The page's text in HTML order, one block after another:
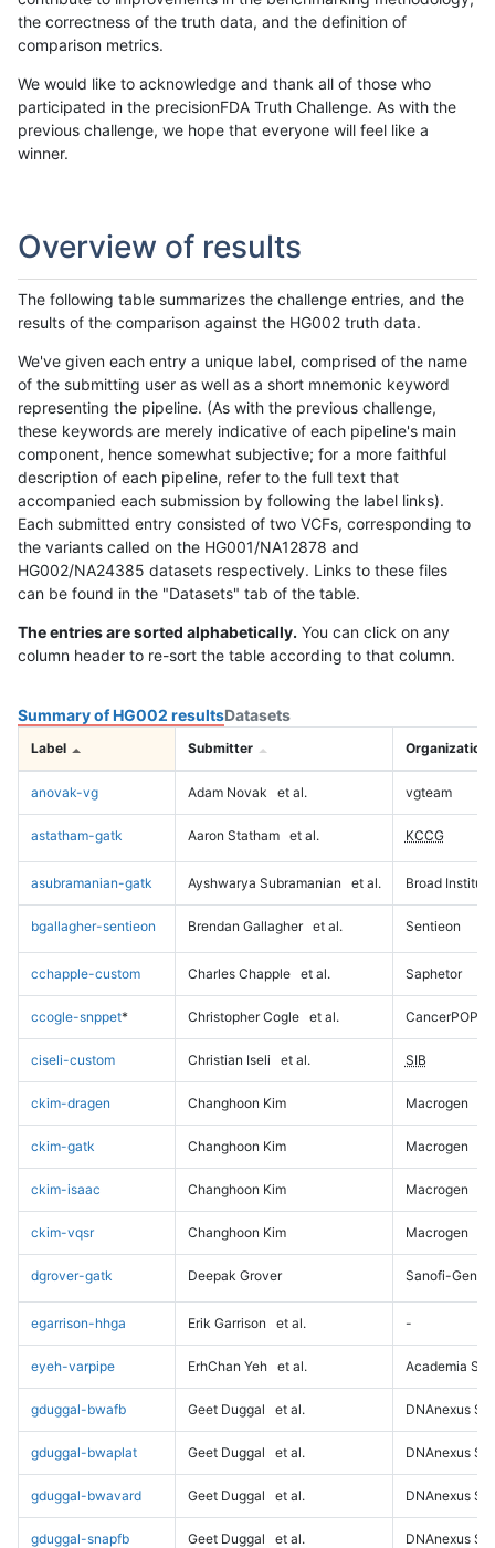
the correctness of the truth data, and the definition of
comparison metrics.
We would like to acknowledge and thank all of those who
participated in the precisionFDA Truth Challenge. As with the
previous challenge, we hope that everyone will feel like a
winner.
Overview of results
The following table summarizes the challenge entries, and the
results of the comparison against the HG002 truth data.
We've given each entry a unique label, comprised of the name
of the submitting user as well as a short mnemonic keyword
representing the pipeline. (As with the previous challenge,
these keywords are merely indicative of each pipeline's main
component, hence somewhat subjective; for a more faithful
description of each pipeline, refer to the full text that
accompanied each submission by following the label links).
Each submitted entry consisted of two VCFs, corresponding to
the variants called on the HG001/NA12878 and
HG002/NA24385 datasets respectively. Links to these files
can be found in the "Datasets" tab of the table.
The entries are sorted alphabetically. You can click on any
column header to re-sort the table according to that column.
Summary of HG002 resultsDatasets
Label Submitter Organization
anovak-vg Adam Novak et al. vgteam
astatham-gatk Aaron Statham et al. KCCG
asubramanian-gatk Ayshwarya Subramanian et al. Broad Institute
bgallagher-sentieon Brendan Gallagher et al. Sentieon
cchapple-custom Charles Chapple et al. Saphetor
ccogle-snppet* Christopher Cogle et al. CancerPOP
ciseli-custom Christian Iseli et al. SIB
ckim-dragen Changhoon Kim Macrogen
ckim-gatk Changhoon Kim Macrogen
ckim-isaac Changhoon Kim Macrogen
ckim-vqsr Changhoon Kim Macrogen
dgrover-gatk Deepak Grover Sanofi-
egarrison-hhga Erik Garrison et al. -
eyeh-varpipe ErhChan Yeh et al. Academia
gduggal-bwafb Geet Duggal et al. DNAnexus
gduggal-bwaplat Geet Duggal et al. DNAnexus
gduggal-bwavard Geet Duggal et al. DNAnexus
gduggal-snapfb Geet Duggal et al. DNAnexus